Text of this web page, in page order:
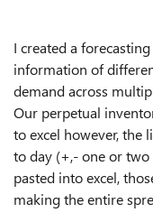
I created a
information of
demand across
Our perpetual
to excel however, the
to day (+,- one or two
pasted into excel,
making the entire